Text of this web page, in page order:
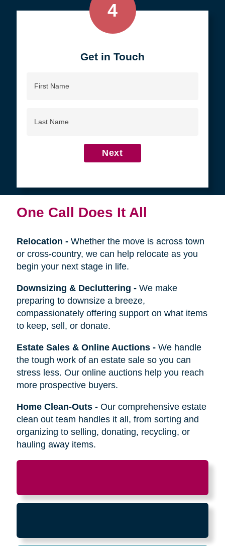
4
Get in Touch
Name
Name
Next
One Call Does It All
Relocation - Whether the move is across town
or cross-country, we can help relocate as you
begin your next stage in life.
Downsizing & Decluttering - We make
preparing to downsize a breeze,
compassionately offering support on what items
to keep, sell, or donate.
Estate Sales & Online Auctions- We handle
the tough work of an estate sale so you can
stress less. Our online auctions help you reach
more prospective buyers.
Home Clean-Outs- Our comprehensive estate
clean out team handles it all, from sorting and
organizing to selling, donating, recycling, or
hauling away items.